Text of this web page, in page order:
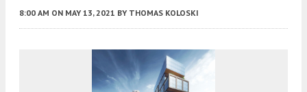
8:00 AM ON MAY 13, 2021 BY THOMAS KOLOSKI